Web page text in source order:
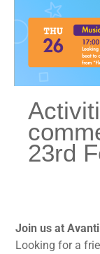
23rd
Join us at
Looking for a